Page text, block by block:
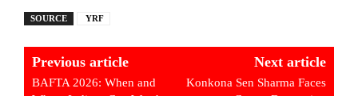
SOURCE YRF
Previous article
BAFTA 2026: When and
Next article
Konkona Sen Sharma Faces